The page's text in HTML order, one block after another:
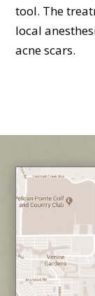
tool. The
local
acne scars.